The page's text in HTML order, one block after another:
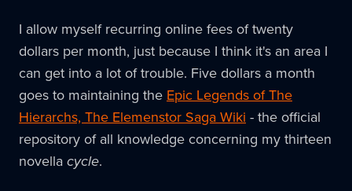
I allow myself recurring online fees of twenty
dollars per month, just because I think it's an area I
can get into a lot of trouble. Five dollars a month
goes to maintaining theEpic Legends of The
Hierarchs, The Elemenstor Saga Wiki- the official
repository of all knowledge concerning my thirteen
novellacycle.